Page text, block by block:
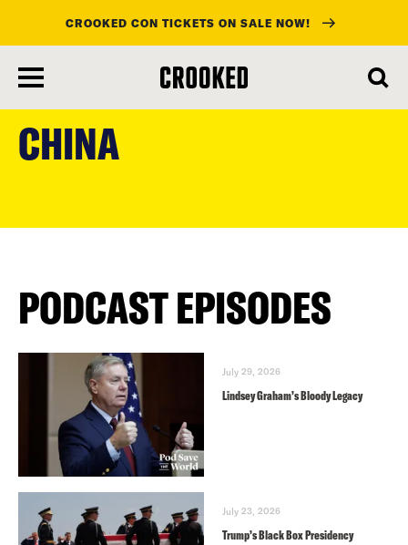
main
content
CROOKED CON TICKETS ON SALE NOW!
CHINA
PODCAST EPISODES
July 29, 2026
Lindsey Graham’s Bloody Legacy
July 23, 2026
Trump’s Black Box Presidency